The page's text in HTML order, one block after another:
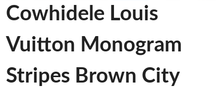
Cowhidele Louis
Vuitton Monogram
Stripes Brown City